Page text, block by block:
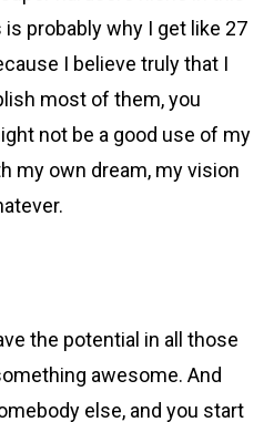
is probably why I get like 27
I believe truly that I
most of them, you
not be a good use of my
my own dream, my vision
the potential in all those
awesome. And
else, and you start